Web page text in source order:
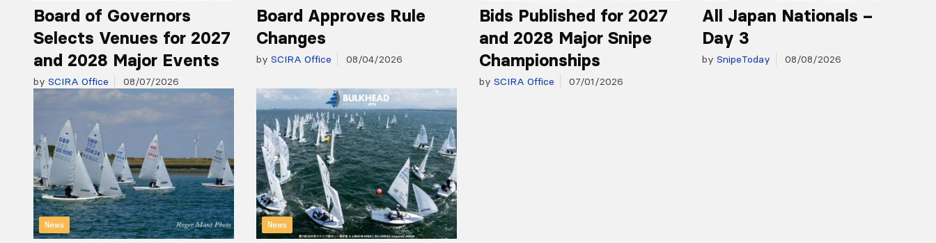
Board of Governors
Selects Venues for 2027
and 2028 Major Events
by SCIRA Office 08/07/2026
Board Approves Rule
Changes
by SCIRA Office 08/04/2026
Bids Published for 2027
and 2028 Major Snipe
Championships
by SCIRA Office 07/01/2026
All Japan Nationals –
Day 3
by SnipeToday 08/08/2026
News News